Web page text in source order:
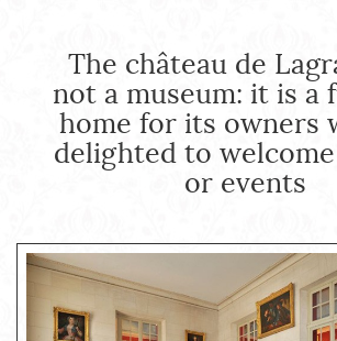
The château de
not a museum: it is a
home for its owners
delighted to
or events